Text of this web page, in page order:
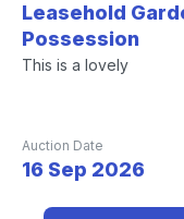
Leasehold
Possession
This is a lovely
Auction Date
16 Sep 2026